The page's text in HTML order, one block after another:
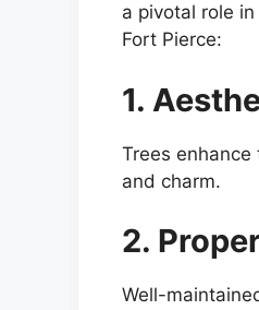
a pivotal role
Fort Pierce:
1.
Trees
and charm.
2.
Well-